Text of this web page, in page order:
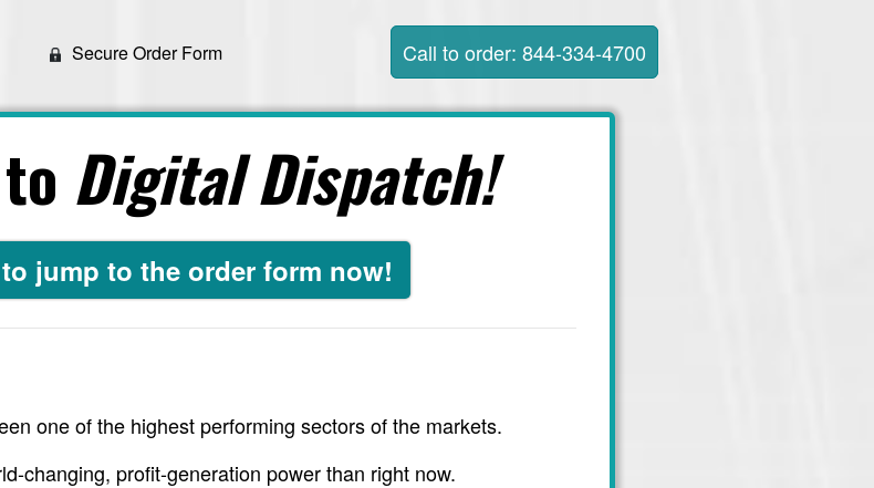
Secure Order Form Call to order: 844-334-4700
Digital Dispatch!
jump to the order form now!
one of the highest performing sectors of the markets.
changing, profit-generation power than right now.